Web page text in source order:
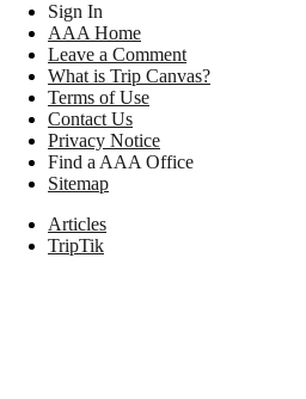
Sign In
AAA Home
Leave a Comment
What is Trip Canvas?
Terms of Use
Contact Us
Privacy Notice
Find a AAA Office
Sitemap
Articles
TripTik